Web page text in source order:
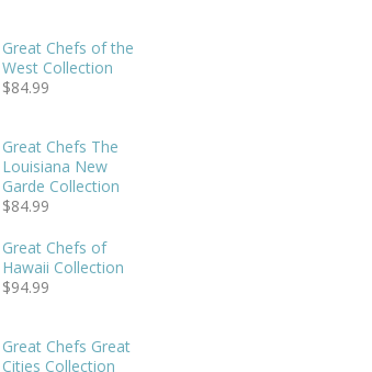
Great Chefs of the
West Collection
$84.99
Great Chefs The
Louisiana New
Garde Collection
$84.99
Great Chefs of
Hawaii Collection
$94.99
Great Chefs Great
Cities Collection